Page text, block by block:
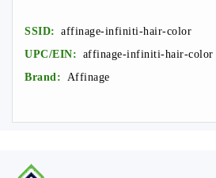
SSID: affinage-infiniti-hair-color
UPC/EIN: affinage-infiniti-hair-color
Brand: Affinage